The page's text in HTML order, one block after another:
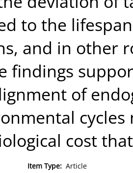
to the
and in other
findings
of
cycles
cost
Item Type: Article